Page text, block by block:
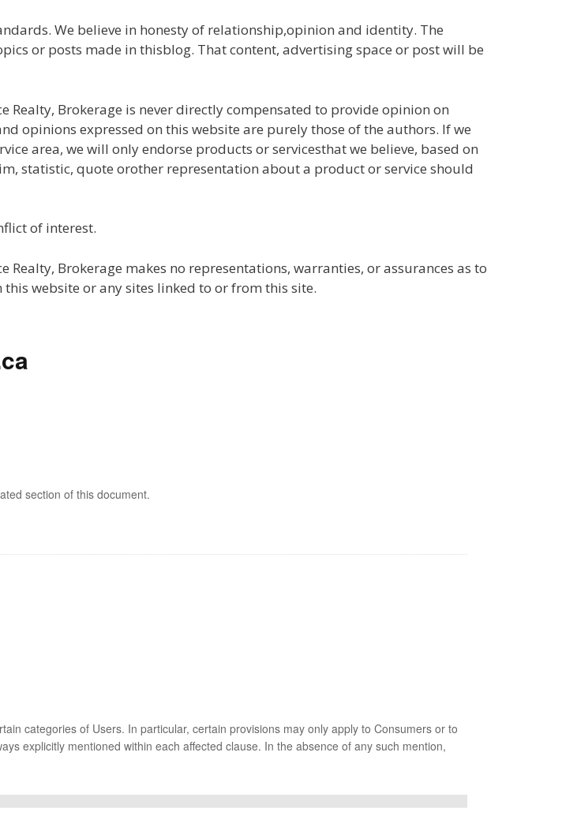
We believe in honesty of relationship,opinion and identity. The
or posts made in thisblog. That content, advertising space or post will be
Realty, Brokerage is never directly compensated to provide opinion on
opinions expressed on this website are purely those of the authors. If we
area, we will only endorse products or servicesthat we believe, based on
statistic, quote orother representation about a product or service should
of interest.
Realty, Brokerage makes no representations, warranties, or assurances as to
website or any sites linked to or from this site.
section of this document.
categories of Users. In particular, certain provisions may only apply to Consumers or to
explicitly mentioned within each affected clause. In the absence of any such mention,